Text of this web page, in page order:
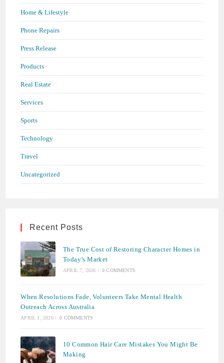
Home & Lifestyle
Phone Repairs
Press Release
Products
Real Estate
Services
Sports
Technology
Travel
Uncategorized
Recent Posts
The True Cost of Restoring Character Homes in
Today’s Market
APRIL 7, 2026 / 0 COMMENTS
When Resolutions Fade, Volunteers Take Mental Health
Outreach Across Australia
APRIL 1, 2026 / 0 COMMENTS
10 Common Hair Care Mistakes You Might Be
Making